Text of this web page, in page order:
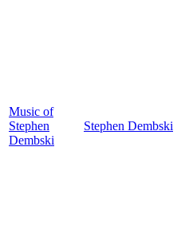
Music of
Stephen
Dembski
Stephen Dembski